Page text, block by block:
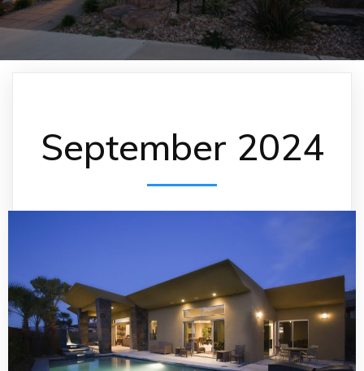
September 2024